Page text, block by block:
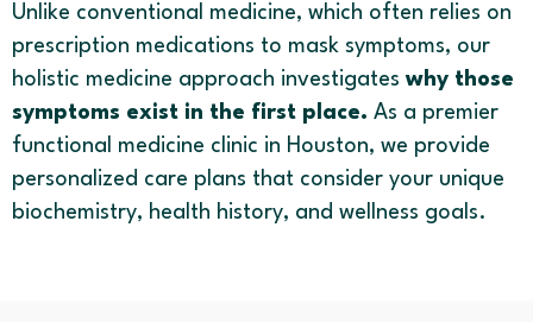
Unlike conventional medicine, which often relies on
prescription medications to mask symptoms, our
holistic medicine approach investigateswhy those
symptoms exist in the first place. As a premier
functional medicine clinic in Houston, we provide
personalized care plans that consider your unique
biochemistry, health history, and wellness goals.